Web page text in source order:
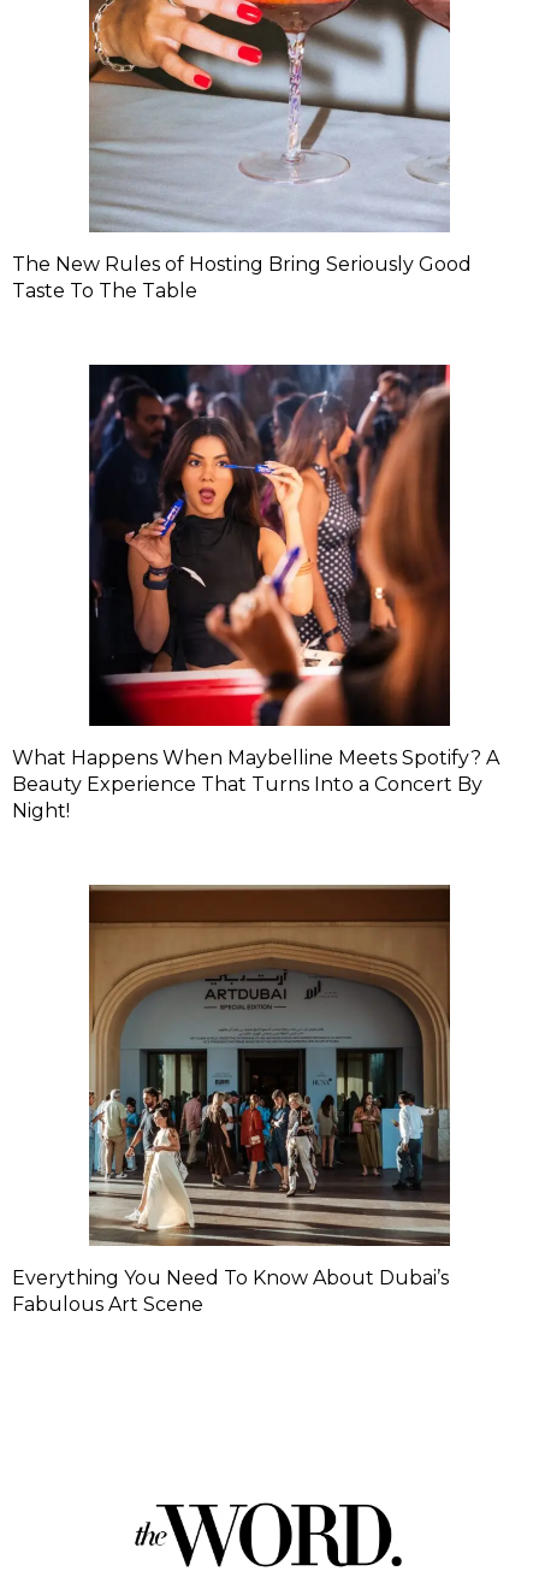
The New Rules of Hosting Bring Seriously Good
Taste To The Table
What Happens When Maybelline Meets Spotify? A
Beauty Experience That Turns Into a Concert By
Night!
Everything You Need To Know About Dubai’s
Fabulous Art Scene